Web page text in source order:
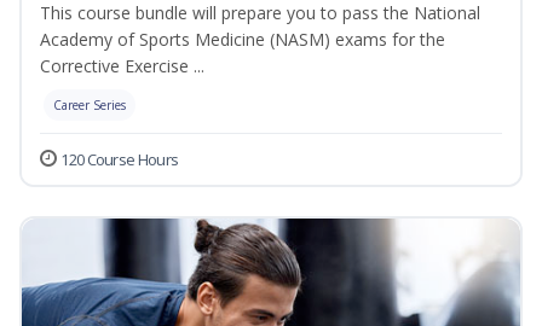
This course bundle will prepare you to pass the National
Academy of Sports Medicine (NASM) exams for the
Corrective Exercise ...
Career Series
120 Course Hours